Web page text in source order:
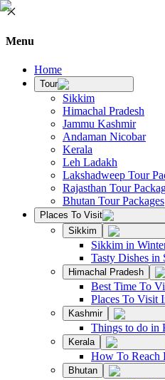
Menu
Home
Tour
Sikkim
Himachal Pradesh
Jammu Kashmir
Andaman Nicobar
Kerala
Leh Ladakh
Lakshadweep Tour
Rajasthan Tour
Bhutan Tour Packages
Places To Visit
Sikkim
Sikkim in
Tasty Dishes in
Himachal Pradesh
Best Time To
Places To Visit
Kashmir
Things to do in
Kerala
How To Reach
Bhutan